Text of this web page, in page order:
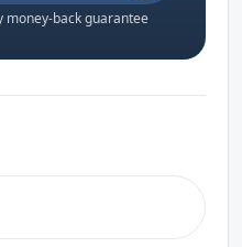
money-back guarantee